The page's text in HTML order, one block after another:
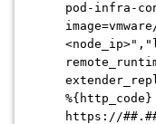
pod-infra-
%{http_code}
https://